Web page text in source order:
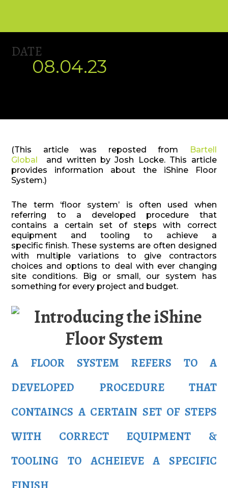
DATE
08.04.23
(This article was reposted from
Bartell
Global and written by Josh Locke. This article
provides information about the iShine Floor
System.)
The term ‘floor system’ is often used when
referring to a developed procedure that
contains a certain set of steps with correct
equipment and tooling to achieve a
specific finish. These systems are often designed
with multiple variations to give contractors
choices and options to deal with ever changing
site conditions. Big or small, our system has
something for every project and budget.
A FLOOR SYSTEM REFERS TO A
DEVELOPED PROCEDURE THAT
CONTAINCS A CERTAIN SET OF STEPS
WITH CORRECT EQUIPMENT &
TOOLING TO ACHEIEVE A SPECIFIC